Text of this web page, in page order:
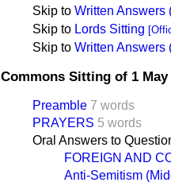
Skip to Written Answers
Skip to Lords Sitting
Skip to Written Answers
Commons Sitting of 1 May
Preamble 7 words
PRAYERS 5 words
Oral Answers to
FOREIGN AND
Anti-Semitism